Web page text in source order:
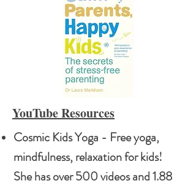
YouTube Resources
Cosmic Kids Yoga - Free yoga,
mindfulness, relaxation for kids!
She has over 500 videos and 1.88